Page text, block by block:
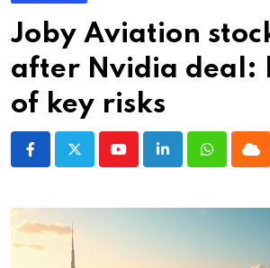
Joby Aviation
after Nvidia deal:
of key risks
YoutubeLinkedInWhatsapp